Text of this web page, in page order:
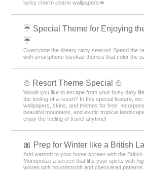
lucky charm charm wallpapers🥑
☔ Special Theme for Enjoying
☔
Overcome the dreary rainy season! Spend the
with smartphone kisekae themes that color the
⛵ Resort Theme Special ⛵
Would you like to escape from your busy daily
the feeling of a resort? In this special feature,
wallpapers, skins, and themes for free.
beautiful mountains, and exotic tropical
enjoy the feeling of travel anytime!
🎀 Prep for Winter like a British
Add warmth to your home screen with the British
Monopolize a screen that lifts your spirits with
woven with houndstooth and checkered patterns.